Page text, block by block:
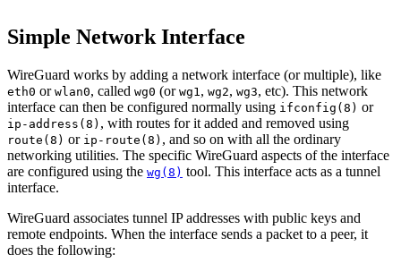
Simple Network Interface
WireGuard works by adding a network interface (or multiple), like
eth0 or wlan0, called wg0 (or wg1, wg2, wg3, etc). This network
interface can then be configured normally using ifconfig(8) or
ip-address(8) , with routes for it added and removed using
route(8) or ip-route(8) , and so on with all the ordinary
networking utilities. The specific WireGuard aspects of the interface
are configured using the wg(8) tool. This interface acts as a tunnel
interface.
WireGuard associates tunnel IP addresses with public keys and
remote endpoints. When the interface sends a packet to a peer, it
does the following: